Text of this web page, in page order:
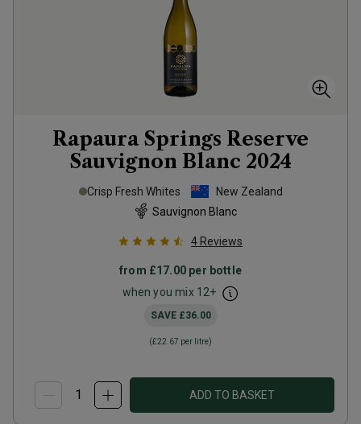
Rapaura Springs Reserve
Sauvignon Blanc 2024
Crisp Fresh Whites
New Zealand
Sauvignon Blanc
4 Reviews
from £17.00 per bottle
when you mix 12+
SAVE £36.00
(£22.67 per litre)
ADD TO BASKET